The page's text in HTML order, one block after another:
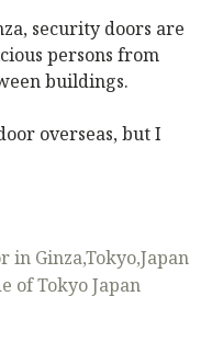
security doors are
persons from
buildings.
overseas, but I
in Ginza,Tokyo,Japan
of Tokyo Japan